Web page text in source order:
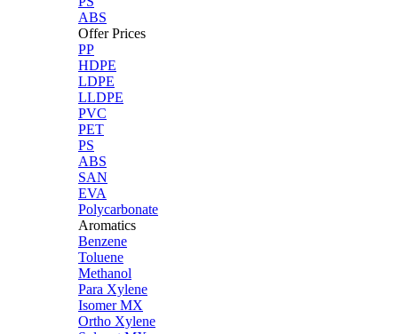
ABS
Offer Prices
PP
HDPE
LDPE
LLDPE
PVC
PET
PS
ABS
SAN
EVA
Polycarbonate
Aromatics
Benzene
Toluene
Methanol
Para Xylene
Isomer MX
Ortho Xylene